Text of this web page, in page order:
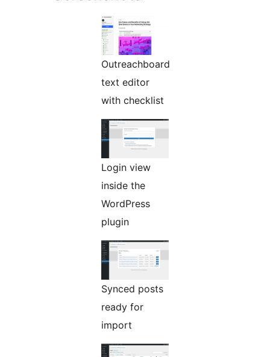
Outreachboard
text editor
with checklist
Login view
inside the
WordPress
plugin
Synced posts
ready for
import